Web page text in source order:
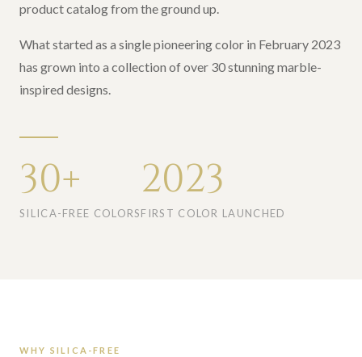
product catalog from the ground up.
What started as a single pioneering color in February 2023
has grown into a collection of over 30 stunning marble-
inspired designs.
30+
SILICA-FREE COLORS
2023
FIRST COLOR LAUNCHED
WHY SILICA-FREE